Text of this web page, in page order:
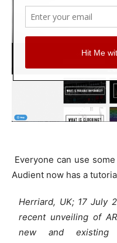
Everyone can use
Audient now has a
Herriard, UK; 17 July
recent unveiling of
new and